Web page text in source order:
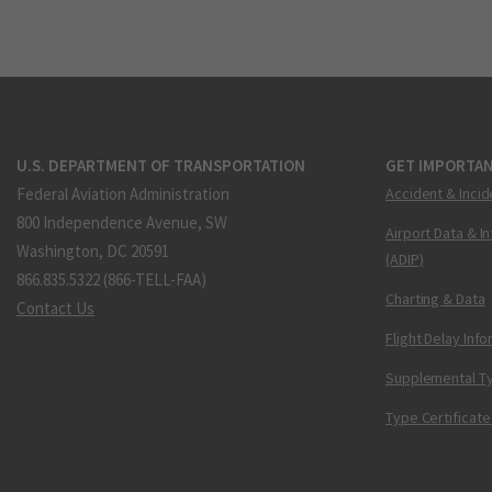
U.S. DEPARTMENT OF TRANSPORTATION
Federal Aviation Administration
800 Independence Avenue, SW
Washington, DC 20591
866.835.5322 (866-TELL-FAA)
Contact Us
GET
Accident &
Airport Data &
(ADIP)
Charting & Data
Flight Delay
Supplemental
Type Certificate